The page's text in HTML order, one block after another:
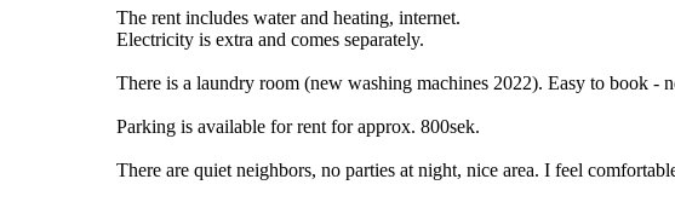
The rent includes water and heating, internet.
Electricity is extra and comes separately.
There is a laundry room (new washing machines 2022). Easy to book -
Parking is available for rent for approx. 800sek.
There are quiet neighbors, no parties at night, nice area. I feel